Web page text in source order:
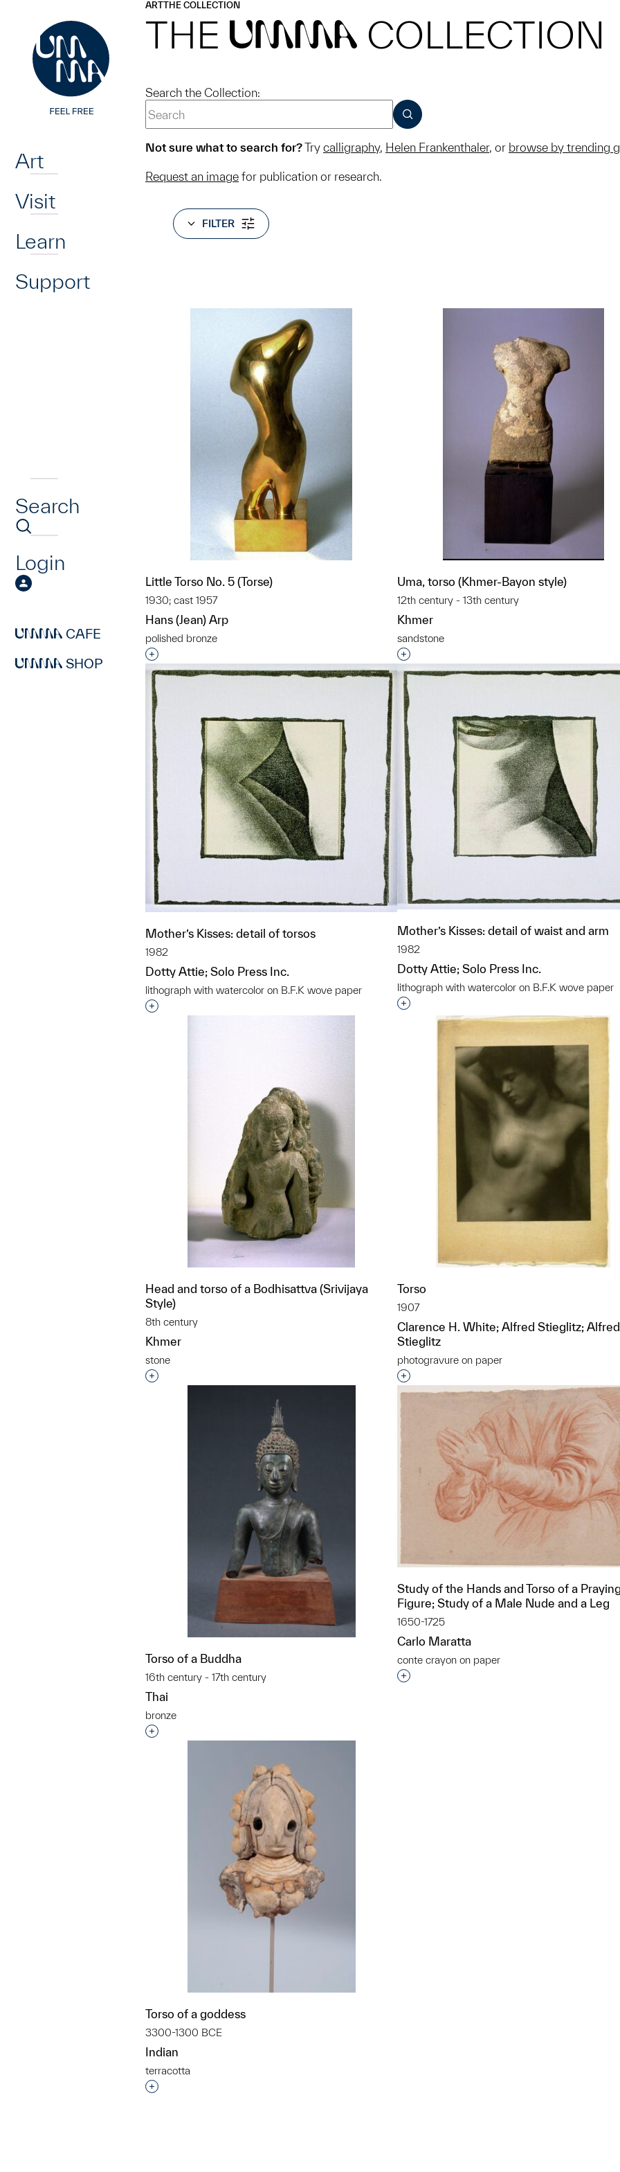
Art
Visit
Learn
Support
Search
Login
CAFE
SHOP
ARTTHE COLLECTION
THE UMMA COLLECTION
Search the Collection:
SUBMIT
Not sure what to search for?Try calligraphy, Helen Frankenthaler, or browse by trending
Request an image for publication or research.
FILTER
Little Torso No. 5 (Torse)
1930; cast 1957
Hans (Jean) Arp
polished bronze
Interested in adding this object to a group?
Uma, torso (Khmer-Bayon style)
12th century - 13th century
Khmer
sandstone
Interested in adding this object to a
Mother’s Kisses: detail of torsos
1982
Dotty Attie; Solo Press Inc.
lithograph with watercolor on B.F.K wove paper
Interested in adding this object to a group?
Mother’s Kisses: detail of waist and arm
1982
Dotty Attie; Solo Press Inc.
lithograph with watercolor on B.F.K wove paper
Interested in adding this object to a
Head and torso of a Bodhisattva (Srivijaya
Style)
8th century
Khmer
stone
Interested in adding this object to a group?
Torso
1907
Clarence H. White; Alfred Stieglitz; Alfred
Stieglitz
photogravure on paper
Interested in adding this object to a
Torso of a Buddha
16th century - 17th century
Thai
bronze
Interested in adding this object to a group?
Study of the Hands and Torso of a
Figure; Study of a Male Nude and a Leg
1650-1725
Carlo Maratta
conte crayon on paper
Interested in adding this object to a
Torso of a goddess
3300-1300 BCE
Indian
terracotta
Interested in adding this object to a group?